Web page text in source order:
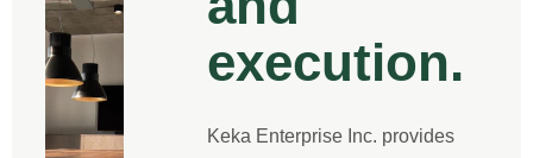
execution.
Keka Enterprise Inc. provides